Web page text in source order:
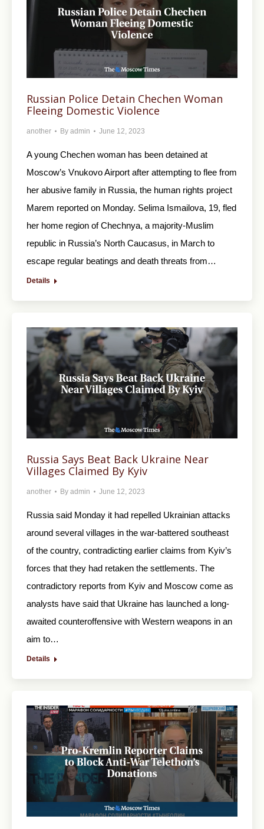
Russian Police Detain Chechen Woman
Fleeing Domestic Violence
another By admin June 12, 2023
A young Chechen woman has been detained at
Moscow’s Vnukovo Airport after attempting to flee from
her abusive family in Russia, the human rights project
Marem reported on Monday. Selima Ismailova, 19, fled
her home region of Chechnya, a majority-Muslim
republic in Russia’s North Caucasus, in March to
escape regular beatings and death threats from…
Details
Russia Says Beat Back Ukraine Near
Villages Claimed By Kyiv
another By admin June 12, 2023
Russia said Monday it had repelled Ukrainian attacks
around several villages in the war-battered southeast
of the country, contradicting earlier claims from Kyiv’s
forces that they had retaken the settlements. The
contradictory reports from Kyiv and Moscow come as
analysts have said that Ukraine has launched a long-
awaited counteroffensive with Western weapons in an
aim to…
Details